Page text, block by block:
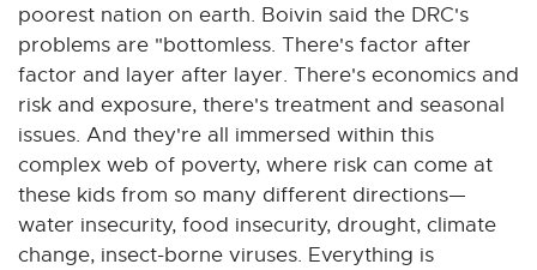
poorest nation on earth. Boivin said the DRC's
problems are "bottomless. There's factor after
factor and layer after layer. There's economics and
risk and exposure, there's treatment and seasonal
issues. And they're all immersed within this
complex web of poverty, where risk can come at
these kids from so many different directions—
water insecurity, food insecurity, drought, climate
change, insect-borne viruses. Everything is